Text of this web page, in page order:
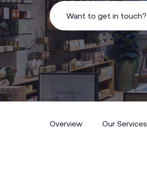
Want to get in touch?
Overview Our Services